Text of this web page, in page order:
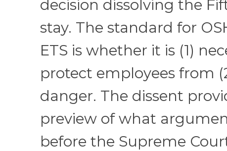
decision dissolving the
stay. The standard for
ETS is whether it is (1)
protect employees from
danger. The dissent
preview of what
before the Supreme